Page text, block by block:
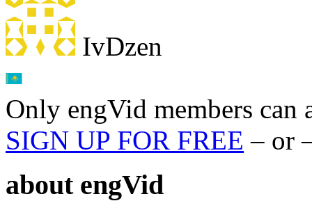
IvDzen
Only engVid members can
SIGN UP FOR FREE – or
about engVid